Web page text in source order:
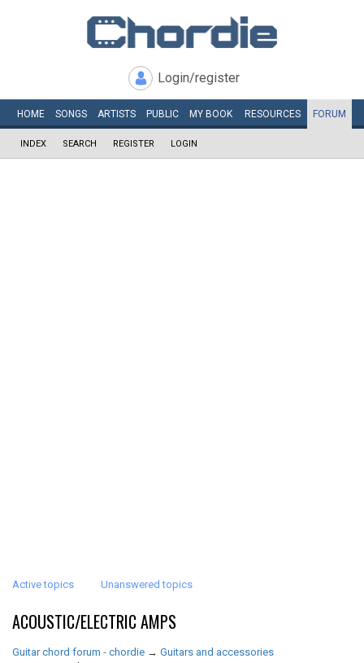
Login/register
HOME SONGS ARTISTS PUBLIC MY BOOK RESOURCES FORUM
INDEX SEARCH REGISTER LOGIN
Active topics Unanswered topics
ACOUSTIC/ELECTRIC AMPS
Guitar chord forum - chordie → Guitars and accessories